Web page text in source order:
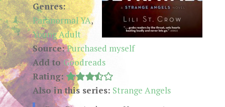
Genres:
Paranormal YA,
Young Adult
Source:Purchased myself
Add to Goodreads
Rating:
Also in this series: Strange Angels